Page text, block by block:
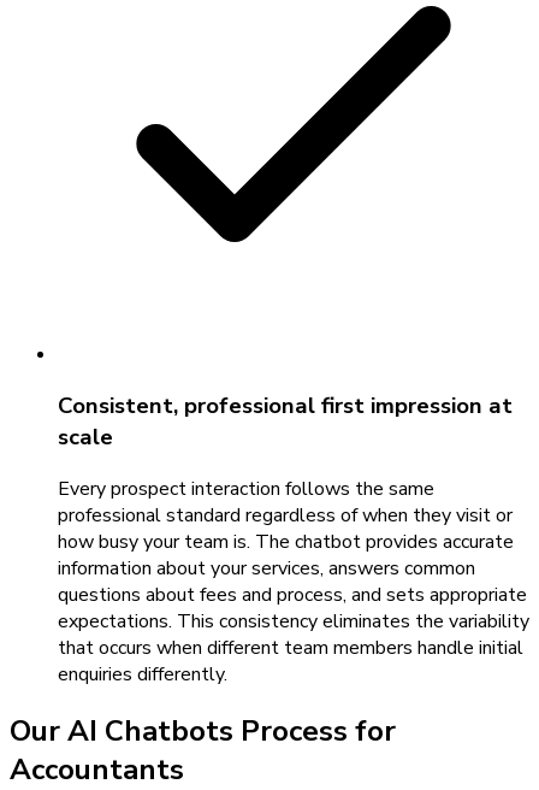
Consistent, professional first impression at
scale
Every prospect interaction follows the same
professional standard regardless of when they visit or
how busy your team is. The chatbot provides accurate
information about your services, answers common
questions about fees and process, and sets appropriate
expectations. This consistency eliminates the variability
that occurs when different team members handle initial
enquiries differently.
OurAI Chatbots Process for
Accountants